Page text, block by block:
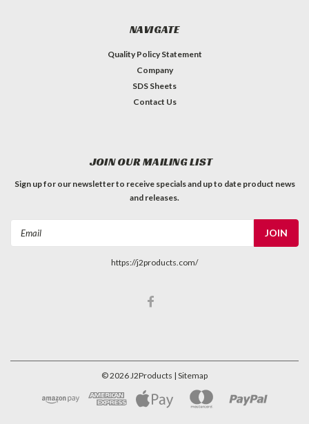
NAVIGATE
Quality Policy Statement
Company
SDS Sheets
Contact Us
JOIN OUR MAILING LIST
Sign up for our newsletter to receive specials and up to date product news
and releases.
https://j2products.com/
©2026 J2Products | Sitemap